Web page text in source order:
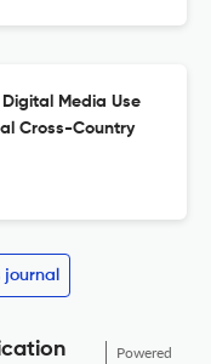
Media Use
Cross-Country
Powered